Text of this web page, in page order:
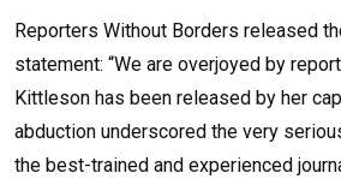
Reporters Without Borders released
statement: “We are overjoyed by
Kittleson has been released by her
abduction underscored the very
the best-trained and experienced